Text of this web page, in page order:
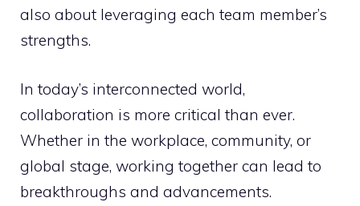
also about leveraging each team member’s
strengths.
In today’s interconnected world,
collaboration is more critical than ever.
Whether in the workplace, community, or
global stage, working together can lead to
breakthroughs and advancements.